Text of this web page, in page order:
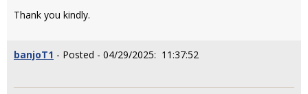
Thank you kindly.
banjoT1 - Posted - 04/29/2025: 11:37:52